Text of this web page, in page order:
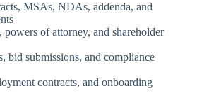
MSAs, NDAs, addenda, and
powers of attorney, and shareholder
bid submissions, and compliance
contracts, and onboarding